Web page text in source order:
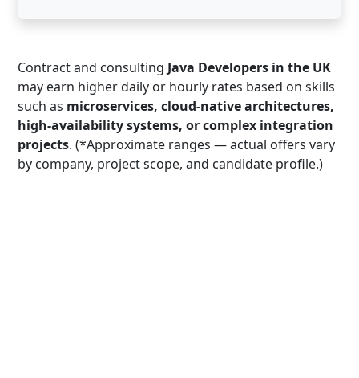
Contract and consulting Java Developers in the UK
may earn higher daily or hourly rates based on skills
such as microservices, cloud-native architectures,
high-availability systems, or complex integration
projects. (*Approximate ranges — actual offers vary
by company, project scope, and candidate profile.)